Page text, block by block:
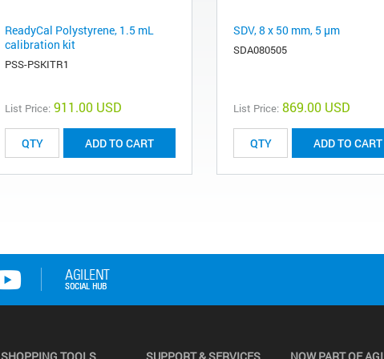
ReadyCal Polystyrene, 1.5 mL
calibration kit
PSS-PSKITR1
List Price: 911.00 USD
ADD TO CART
SDV, 8 x 50 mm, 5 µm
SDA080505
List Price: 869.00 USD
ADD TO CART